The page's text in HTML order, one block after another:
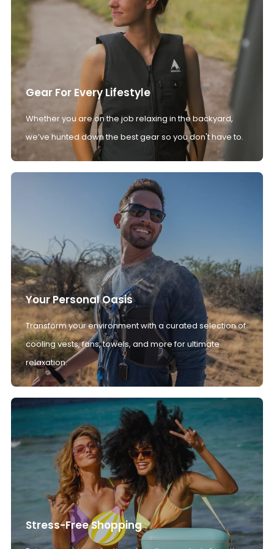
Gear For Every Lifestyle
Whether you are on the job relaxing in the backyard,
we’ve hunted down the best gear so you don't have to.
Your Personal Oasis
Transform your environment with a curated selection of
cooling vests, fans, towels, and more for ultimate
relaxation.
Stress-Free Shopping